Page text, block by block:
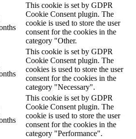
This cookie is set by GDPR
Cookie Consent plugin. The
cookie is used to store the user
consent for the cookies in the
category "Other.
This cookie is set by GDPR
Cookie Consent plugin. The
cookies is used to store the user
consent for the cookies in the
category "Necessary".
This cookie is set by GDPR
Cookie Consent plugin. The
cookie is used to store the user
consent for the cookies in the
category "Performance".